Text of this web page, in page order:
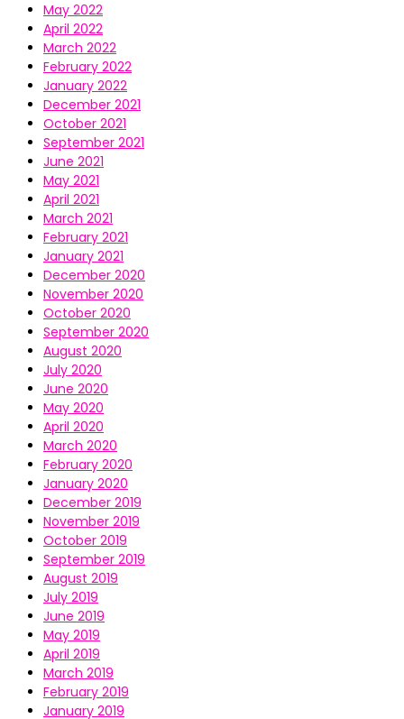
May 2022
April 2022
March 2022
February 2022
January 2022
December 2021
October 2021
September 2021
June 2021
May 2021
April 2021
March 2021
February 2021
January 2021
December 2020
November 2020
October 2020
September 2020
August 2020
July 2020
June 2020
May 2020
April 2020
March 2020
February 2020
January 2020
December 2019
November 2019
October 2019
September 2019
August 2019
July 2019
June 2019
May 2019
April 2019
March 2019
February 2019
January 2019